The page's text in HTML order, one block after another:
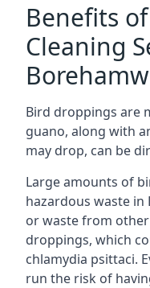
Benefits
Cleaning
Bird droppings are
guano, along with
may drop, can be
Large amounts of
hazardous waste
or waste from
droppings, which
chlamydia psittaci.
run the risk of